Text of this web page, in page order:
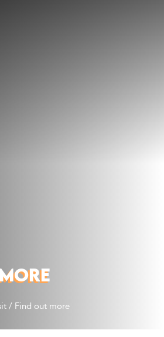
/ Find out more